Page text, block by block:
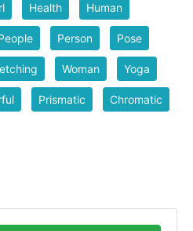
Health Human
Person Pose
Woman Yoga
Prismatic Chromatic